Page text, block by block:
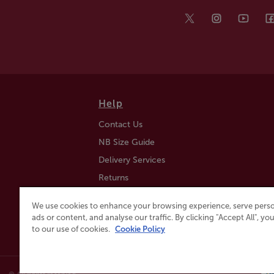
Help
Contact Us
NB Size Guide
Delivery Services
Returns
Click & Collect
We use cookies to enhance your browsing experience, serve
ads or content, and analyse our traffic. By clicking "Accept All",
to our use of cookies. Cookie Policy